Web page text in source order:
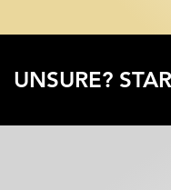
UNSURE?